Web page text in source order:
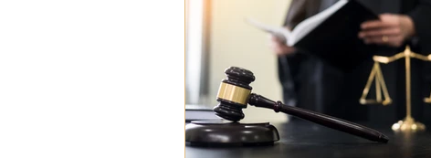
Good Books History
Mission Money